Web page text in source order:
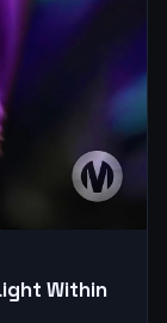
Within